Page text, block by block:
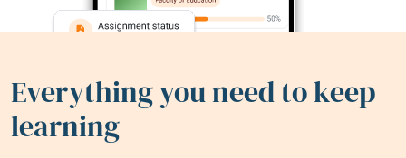
Everything you need to keep
learning